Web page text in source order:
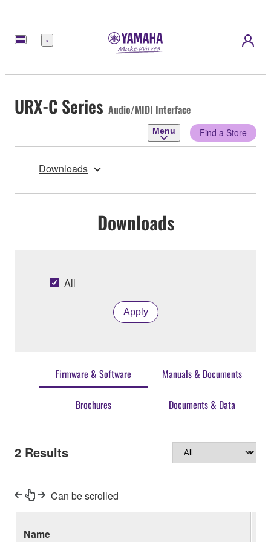
Menu
URX-C Series Audio/MIDI Interface
Menu Find a Store
Downloads
Downloads
All
Apply
Firmware & Software Manuals & Documents
Brochures Documents & Data
2 Results
Can be scrolled
Name